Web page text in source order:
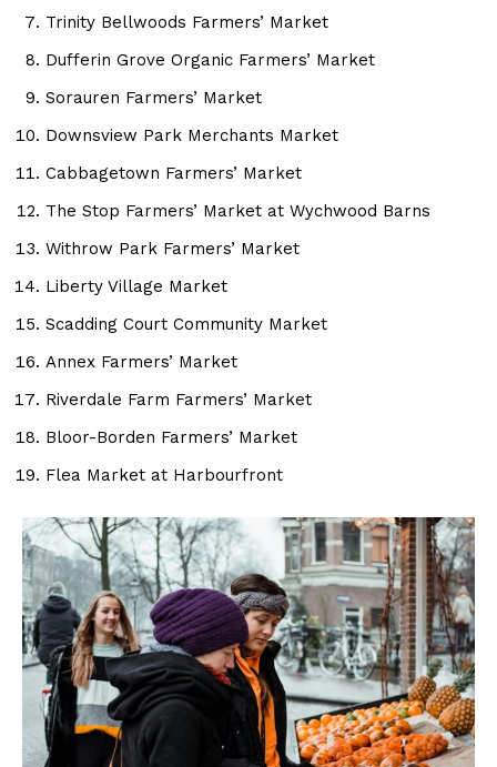
Trinity Bellwoods Farmers’ Market
Dufferin Grove Organic Farmers’ Market
Sorauren Farmers’ Market
Downsview Park Merchants Market
Cabbagetown Farmers’ Market
The Stop Farmers’ Market at Wychwood Barns
Withrow Park Farmers’ Market
Liberty Village Market
Scadding Court Community Market
Annex Farmers’ Market
Riverdale Farm Farmers’ Market
Bloor-Borden Farmers’ Market
Flea Market at Harbourfront